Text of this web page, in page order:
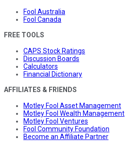
Fool Australia
Fool Canada
FREE TOOLS
CAPS Stock Ratings
Discussion Boards
Calculators
Financial Dictionary
AFFILIATES & FRIENDS
Motley Fool Asset Management
Motley Fool Wealth Management
Motley Fool Ventures
Fool Community Foundation
Become an Affiliate Partner